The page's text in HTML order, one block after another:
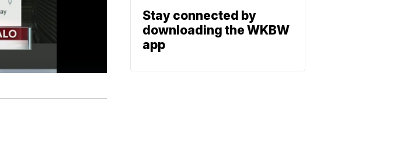
Stay connected by
downloading the WKBW
app